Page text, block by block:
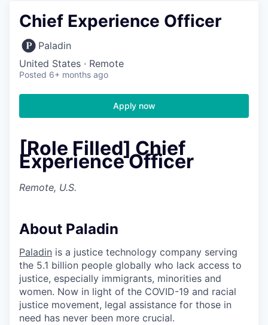
Chief Experience Officer
Paladin
United States · Remote
Posted 6+ months ago
Apply now
[Role Filled] Chief
Experience Officer
Remote, U.S.
About Paladin
Paladin is a justice technology company serving
the 5.1 billion people globally who lack access to
justice, especially immigrants, minorities and
women. Now in light of the COVID-19 and racial
justice movement, legal assistance for those in
need has never been more crucial.